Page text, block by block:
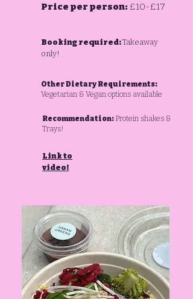
Price per person: £10-£17
Booking required:Takeaway
only!
Other Dietary Requirements:
Vegetarian & Vegan options available
Recommendation: Protein shakes &
Trays!
Link to
video!